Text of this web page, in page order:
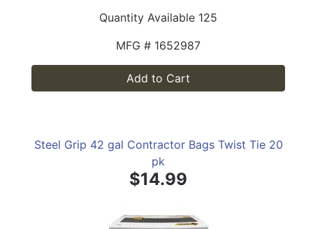
Quantity Available 125
MFG # 1652987
Add to Cart
Steel Grip 42 gal Contractor Bags Twist Tie 20
pk
$14.99